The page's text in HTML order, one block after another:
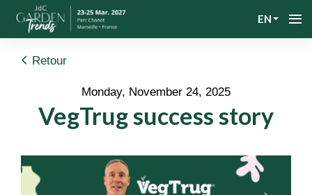
EN
Retour
Monday, November 24, 2025
VegTrug success story